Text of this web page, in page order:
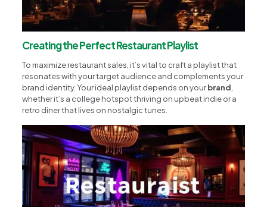
Creating the Perfect Restaurant Playlist
To maximize restaurant sales, it’s vital to craft a playlist that
resonates with your target audience and complements your
brand identity. Your ideal playlist depends on yourbrand
whether it’s a college hotspot thriving on upbeat indie or a
retro diner that lives on nostalgic tunes.